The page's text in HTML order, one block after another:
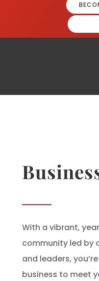
With a vibrant,
community led by
and leaders,
business to meet